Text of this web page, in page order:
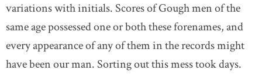
variations with initials. Scores of Gough men of the
same age possessed one or both these forenames, and
every appearance of any of them in the records might
have been our man. Sorting out this mess took days.